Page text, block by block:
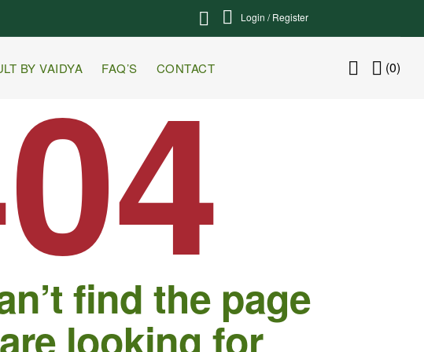
Login / Register
BY VAIDYA FAQ’S CONTACT (0)
find the page
looking for